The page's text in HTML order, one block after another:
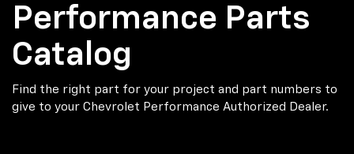
Performance Parts
Catalog
Find the right part for your project and part numbers to
give to your Chevrolet Performance Authorized Dealer.